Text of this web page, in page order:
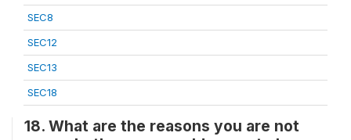
SEC8
SEC12
SEC13
SEC18
18. What are the reasons you are not